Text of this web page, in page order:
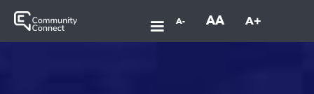
A- AA A+